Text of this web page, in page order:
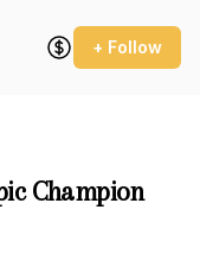
+ Follow
Champion